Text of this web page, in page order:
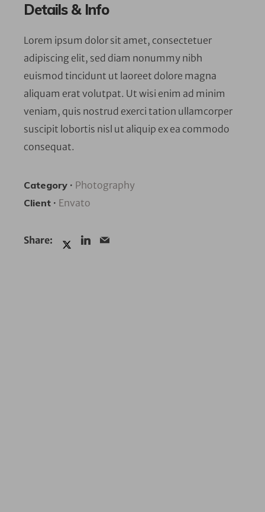
Details & Info
Lorem ipsum dolor sit amet, consectetuer
adipiscing elit, sed diam nonummy nibh
euismod tincidunt ut laoreet dolore magna
aliquam erat volutpat. Ut wisi enim ad minim
veniam, quis nostrud exerci tation ullamcorper
suscipit lobortis nisl ut aliquip ex ea commodo
consequat.
Category • Photography
Client • Envato